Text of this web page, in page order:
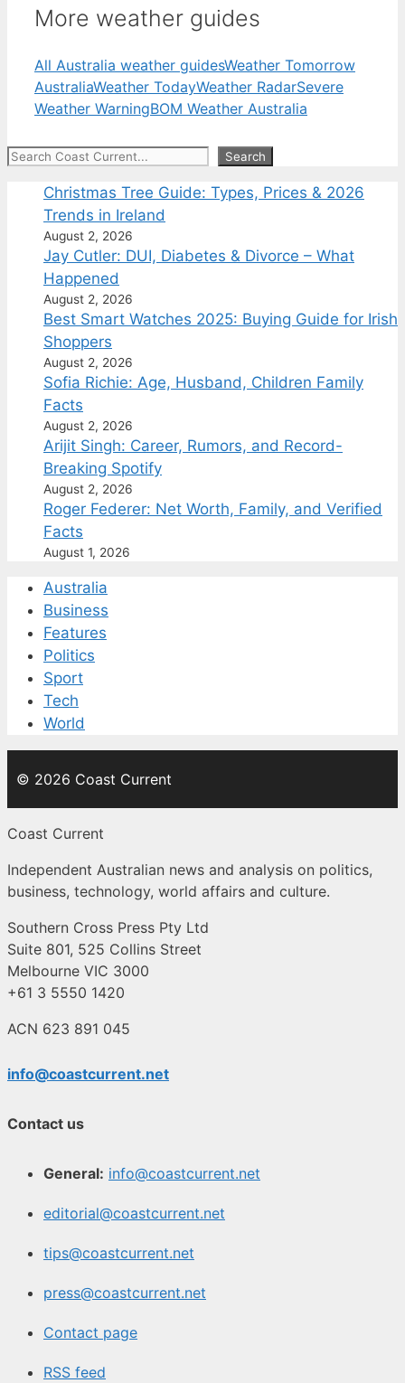
More weather guides
All Australia weather guidesWeather Tomorrow
AustraliaWeather TodayWeather RadarSevere
Weather WarningBOM Weather Australia
Search Search
Christmas Tree Guide: Types, Prices & 2026
Trends in Ireland
August 2, 2026
Jay Cutler: DUI, Diabetes & Divorce – What
Happened
August 2, 2026
Best Smart Watches 2025: Buying Guide for Irish
Shoppers
August 2, 2026
Sofia Richie: Age, Husband, Children Family
Facts
August 2, 2026
Arijit Singh: Career, Rumors, and Record-
Breaking Spotify
August 2, 2026
Roger Federer: Net Worth, Family, and Verified
Facts
August 1, 2026
Australia
Business
Features
Politics
Sport
Tech
World
© 2026 Coast Current
Coast Current
Independent Australian news and analysis on politics,
business, technology, world affairs and culture.
Southern Cross Press Pty Ltd
Suite 801, 525 Collins Street
Melbourne VIC 3000
+61 3 5550 1420
ACN 623 891 045
info@coastcurrent.net
Contact us
General: info@coastcurrent.net
editorial@coastcurrent.net
tips@coastcurrent.net
press@coastcurrent.net
Contact page
RSS feed